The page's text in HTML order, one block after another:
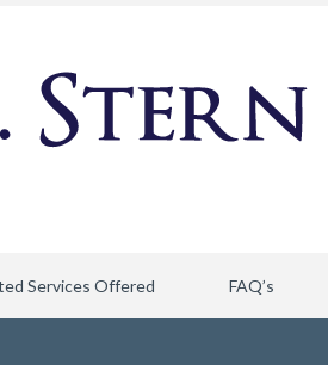
Services Offered FAQ’s